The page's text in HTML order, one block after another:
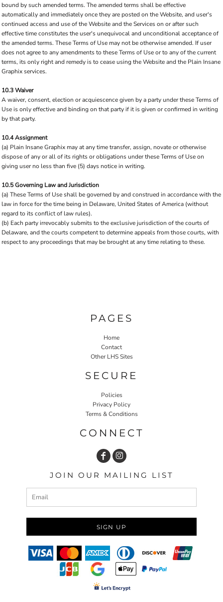
bound by such amended terms. The amended terms shall be effective
automatically and immediately once they are posted on the Website, and user's
continued access and use of the Website and the Services on or after such
effective time constitutes the user's unequivocal and unconditional acceptance of
the amended terms. These Terms of Use may not be otherwise amended. If user
does not agree to any amendments to these Terms of Use or to any of the current
terms, its only right and remedy is to cease using the Website and the Plain Insane
Graphix services.
10.3 Waiver
A waiver, consent, election or acquiescence given by a party under these Terms of
Use is only effective and binding on that party if it is given or confirmed in writing
by that party.
10.4 Assignment
(a) Plain Insane Graphix may at any time transfer, assign, novate or otherwise
dispose of any or all of its rights or obligations under these Terms of Use on
giving user no less than five (5) days notice in writing.
10.5 Governing Law and Jurisdiction
(a) These Terms of Use shall be governed by and construed in accordance with the
law in force for the time being in Delaware, United States of America (without
regard to its conflict of law rules).
(b) Each party irrevocably submits to the exclusive jurisdiction of the courts of
Delaware, and the courts competent to determine appeals from those courts, with
respect to any proceedings that may be brought at any time relating to these.
PAGES
Home
Contact
Other LHS Sites
SECURE
Policies
Privacy Policy
Terms & Conditions
CONNECT
JOIN OUR MAILING LIST
SIGN UP